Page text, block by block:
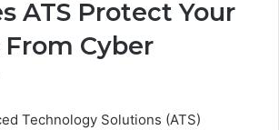
ATS Protect Your
From Cyber
Technology Solutions (ATS)